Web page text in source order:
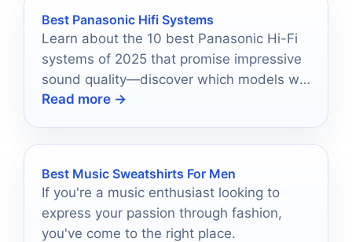
Best Panasonic Hifi Systems
Learn about the 10 best Panasonic Hi-Fi
systems of 2025 that promise impressive
sound quality—discover which models will
elevate your audio experience.
Read more →
Best Music Sweatshirts For Men
If you're a music enthusiast looking to
express your passion through fashion,
you've come to the right place.